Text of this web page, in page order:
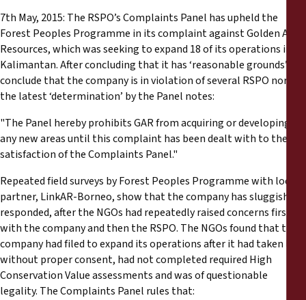
Training Materials
Briefing Papers
Legal Submissions
Declarations
7th May, 2015: The RSPO’s Complaints Panel has upheld the
Forest Peoples Programme in its complaint against Golden Agri
Resources, which was seeking to expand 18 of its operations in
Kalimantan. After concluding that it has ‘reasonable grounds’ to
conclude that the company is in violation of several RSPO norms,
the latest ‘determination’ by the Panel notes:
"The Panel hereby prohibits GAR from acquiring or developing
any new areas until this complaint has been dealt with to the
satisfaction of the Complaints Panel."
Repeated field surveys by Forest Peoples Programme with local
partner, LinkAR-Borneo, show that the company has sluggishly
responded, after the NGOs had repeatedly raised concerns first
with the company and then the RSPO. The NGOs found that the
company had filed to expand its operations after it had taken land
without proper consent, had not completed required High
Conservation Value assessments and was of questionable
legality. The Complaints Panel rules that: